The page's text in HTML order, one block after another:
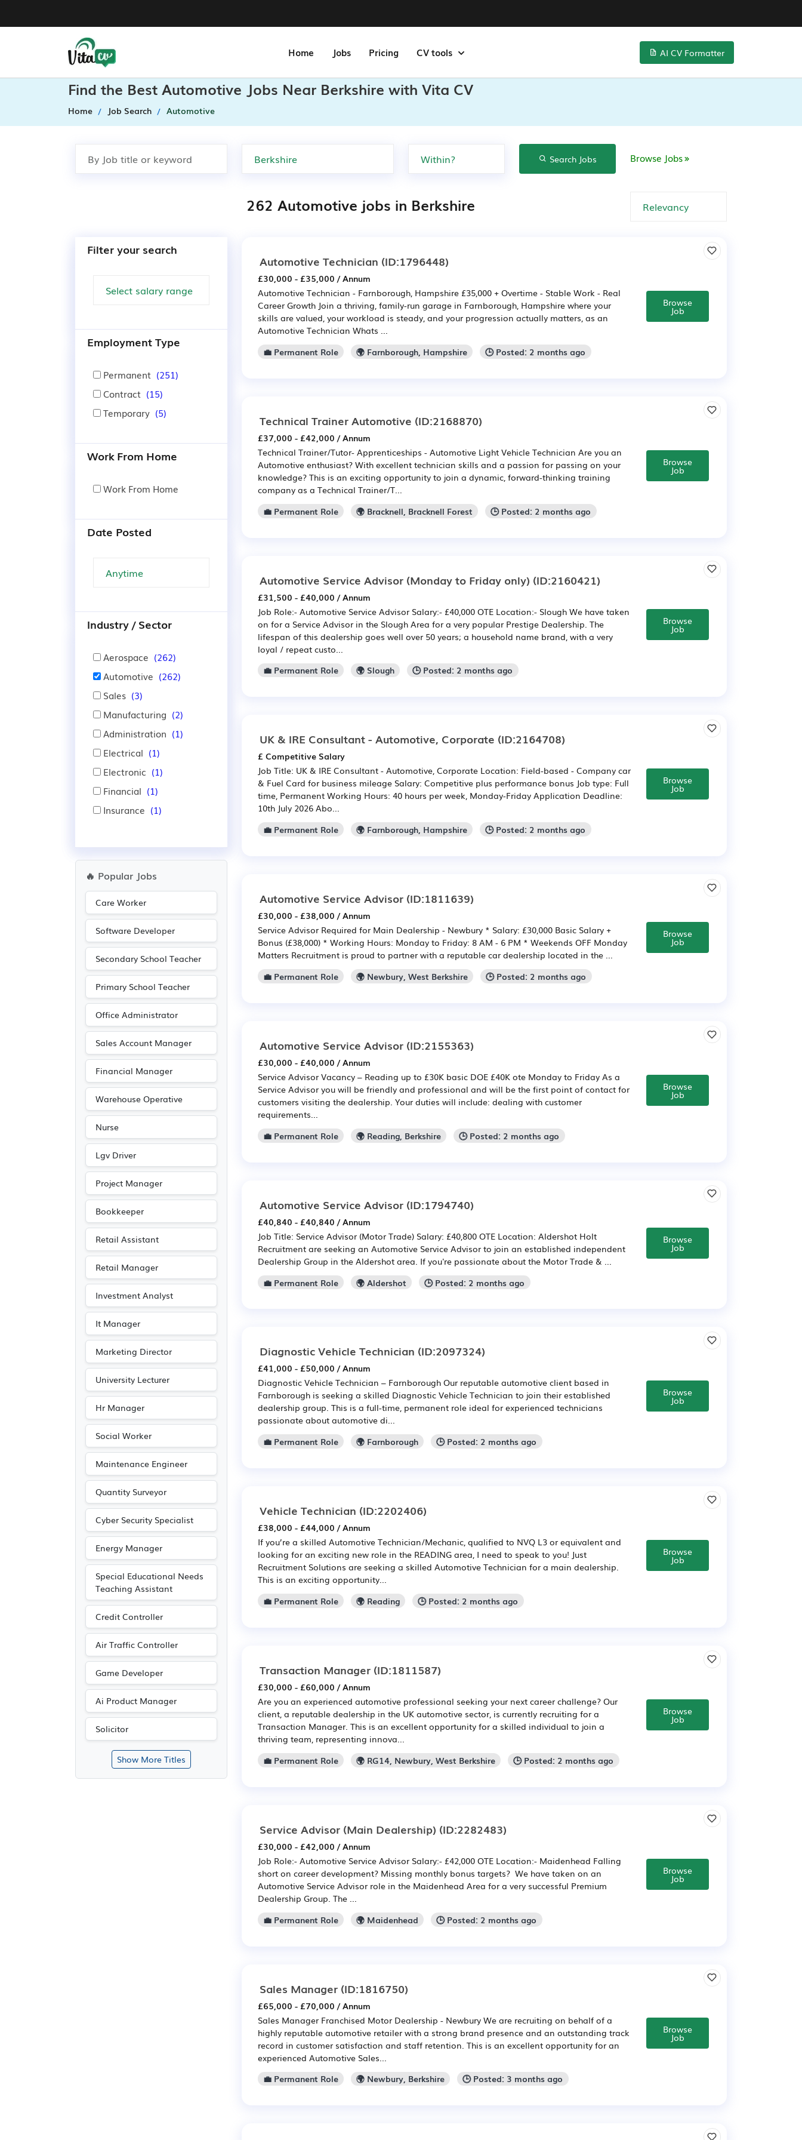
Home Jobs Pricing CV tools AI CV Formatter
Find the Best Automotive Jobs Near Berkshire with Vita CV
Home Job Search Automotive
Search Jobs Browse Jobs
262 Automotive jobs in Berkshire
Filter your search
Employment Type
Permanent (251)
Contract (15)
Temporary (5)
Work From Home
Work From Home
Date Posted
Industry / Sector
Aerospace (262)
Automotive (262)
Sales (3)
Manufacturing (2)
Administration (1)
Electrical (1)
Electronic (1)
Financial (1)
Insurance (1)
🔥 Popular Jobs
Care Worker
Software Developer
Secondary School Teacher
Primary School Teacher
Office Administrator
Sales Account Manager
Financial Manager
Warehouse Operative
Nurse
Lgv Driver
Project Manager
Bookkeeper
Retail Assistant
Retail Manager
Investment Analyst
It Manager
Marketing Director
University Lecturer
Hr Manager
Social Worker
Maintenance Engineer
Quantity Surveyor
Cyber Security Specialist
Energy Manager
Special Educational Needs
Teaching Assistant
Credit Controller
Air Traffic Controller
Game Developer
Ai Product Manager
Solicitor
Show More Titles
Automotive Technician (ID:1796448)
£30,000 - £35,000 / Annum
Automotive Technician - Farnborough, Hampshire £35,000 + Overtime - Stable Work - Real
Career Growth Join a thriving, family-run garage in Farnborough, Hampshire where your
skills are valued, your workload is steady, and your progression actually matters, as an
Automotive Technician Whats ...
💼 Permanent Role
🌍 Farnborough, Hampshire 🕒 Posted: 2 months ago
Browse
Job
Technical Trainer Automotive (ID:2168870)
£37,000 - £42,000 / Annum
Technical Trainer/Tutor- Apprenticeships - Automotive Light Vehicle Technician Are you an
Automotive enthusiast? With excellent technician skills and a passion for passing on your
knowledge? This is an exciting opportunity to join a dynamic, forward-thinking training
company as a Technical Trainer/T...
💼 Permanent Role
🌍 Bracknell, Bracknell Forest 🕒 Posted: 2 months ago
Browse
Job
Automotive Service Advisor (Monday to Friday only) (ID:2160421)
£31,500 - £40,000 / Annum
Job Role:- Automotive Service Advisor Salary:- £40,000 OTE Location:- Slough We have taken
on for a Service Advisor in the Slough Area for a very popular Prestige Dealership. The
lifespan of this dealership goes well over 50 years; a household name brand, with a very
loyal / repeat custo...
💼 Permanent Role
🌍 Slough 🕒 Posted: 2 months ago
Browse
Job
UK & IRE Consultant - Automotive, Corporate (ID:2164708)
£ Competitive Salary
Job Title: UK & IRE Consultant - Automotive, Corporate Location: Field-based - Company car
& Fuel Card for business mileage Salary: Competitive plus performance bonus Job type: Full
time, Permanent Working Hours: 40 hours per week, Monday-Friday Application Deadline:
10th July 2026 Abo...
💼 Permanent Role
🌍 Farnborough, Hampshire 🕒 Posted: 2 months ago
Browse
Job
Automotive Service Advisor (ID:1811639)
£30,000 - £38,000 / Annum
Service Advisor Required for Main Dealership - Newbury * Salary: £30,000 Basic Salary +
Bonus (£38,000) * Working Hours: Monday to Friday: 8 AM - 6 PM * Weekends OFF Monday
Matters Recruitment is proud to partner with a reputable car dealership located in the ...
💼 Permanent Role
🌍 Newbury, West Berkshire 🕒 Posted: 2 months ago
Browse
Job
Automotive Service Advisor (ID:2155363)
£30,000 - £40,000 / Annum
Service Advisor Vacancy – Reading up to £30K basic DOE £40K ote Monday to Friday As a
Service Advisor you will be friendly and professional and will be the first point of contact for
customers visiting the dealership. Your duties will include: dealing with customer
requirements...
💼 Permanent Role
🌍 Reading, Berkshire 🕒 Posted: 2 months ago
Browse
Job
Automotive Service Advisor (ID:1794740)
£40,840 - £40,840 / Annum
Job Title: Service Advisor (Motor Trade) Salary: £40,800 OTE Location: Aldershot Holt
Recruitment are seeking an Automotive Service Advisor to join an established independent
Dealership Group in the Aldershot area. If you're passionate about the Motor Trade & ...
💼 Permanent Role
🌍 Aldershot 🕒 Posted: 2 months ago
Browse
Job
Diagnostic Vehicle Technician (ID:2097324)
£41,000 - £50,000 / Annum
Diagnostic Vehicle Technician – Farnborough Our reputable automotive client based in
Farnborough is seeking a skilled Diagnostic Vehicle Technician to join their established
dealership group. This is a full-time, permanent role ideal for experienced technicians
passionate about automotive di...
💼 Permanent Role
🌍 Farnborough 🕒 Posted: 2 months ago
Browse
Job
Vehicle Technician (ID:2202406)
£38,000 - £44,000 / Annum
If you’re a skilled Automotive Technician/Mechanic, qualified to NVQ L3 or equivalent and
looking for an exciting new role in the READING area, I need to speak to you! Just
Recruitment Solutions are seeking a skilled Automotive Technician for a main dealership.
This is an exciting opportunity...
💼 Permanent Role
🌍 Reading 🕒 Posted: 2 months ago
Browse
Job
Transaction Manager (ID:1811587)
£30,000 - £60,000 / Annum
Are you an experienced automotive professional seeking your next career challenge? Our
client, a reputable dealership in the UK automotive sector, is currently recruiting for a
Transaction Manager. This is an excellent opportunity for a skilled individual to join a
thriving team, representing innova...
💼 Permanent Role
🌍 RG14, Newbury, West Berkshire 🕒 Posted: 2 months ago
Browse
Job
Service Advisor (Main Dealership) (ID:2282483)
£30,000 - £42,000 / Annum
Job Role:- Automotive Service Advisor Salary:- £42,000 OTE Location:- Maidenhead Falling
short on career development? Missing monthly bonus targets? We have taken on an
Automotive Service Advisor role in the Maidenhead Area for a very successful Premium
Dealership Group. The ...
💼 Permanent Role
🌍 Maidenhead 🕒 Posted: 2 months ago
Browse
Job
Sales Manager (ID:1816750)
£65,000 - £70,000 / Annum
Sales Manager Franchised Motor Dealership - Newbury We are recruiting on behalf of a
highly reputable automotive retailer with a strong brand presence and an outstanding track
record in customer satisfaction and staff retention. This is an excellent opportunity for an
experienced Automotive Sales...
💼 Permanent Role
🌍 Newbury, Berkshire 🕒 Posted: 3 months ago
Browse
Job